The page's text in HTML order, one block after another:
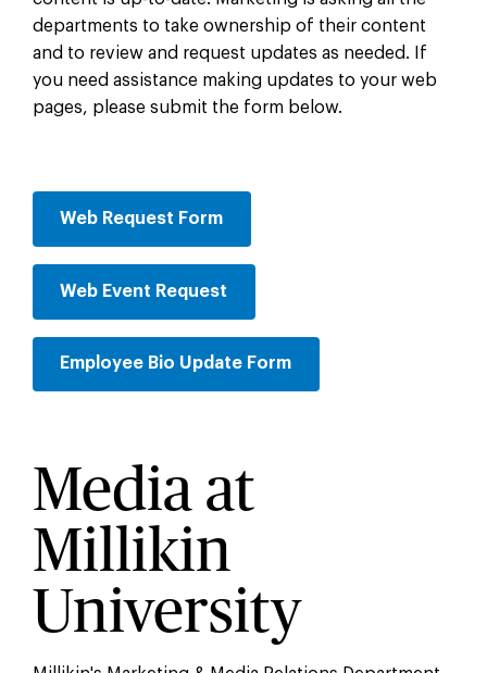
departments to take ownership of their content
and to review and request updates as needed. If
you need assistance making updates to your web
pages, please submit the form below.
Web Request Form
Web Event Request
Employee Bio Update Form
Media at
Millikin
University